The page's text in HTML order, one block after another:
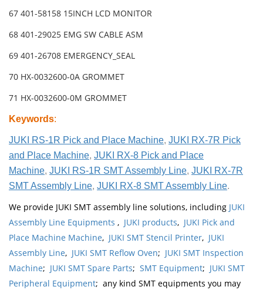
67 401-58158 15INCH LCD MONITOR
68 401-29025 EMG SW CABLE ASM
69 401-26708 EMERGENCY_SEAL
70 HX-0032600-0A GROMMET
71 HX-0032600-0M GROMMET
Keywords:
JUKI RS-1R Pick and Place Machine, JUKI RX-7R Pick
and Place Machine, JUKI RX-8 Pick and Place
Machine, JUKI RS-1R SMT Assembly Line, JUKI RX-7R
SMT Assembly Line, JUKI RX-8 SMT Assembly Line.
We provide JUKI SMT assembly line solutions, including JUKI
Assembly Line Equipments , JUKI products, JUKI Pick and
Place Machine Machine, JUKI SMT Stencil Printer, JUKI
Assembly Line, JUKI SMT Reflow Oven; JUKI SMT Inspection
Machine; JUKI SMT Spare Parts; SMT Equipment; JUKI SMT
Peripheral Equipment; any kind SMT equipments you may